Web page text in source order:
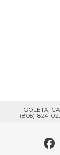
GOLETA, CA
(805)-824-